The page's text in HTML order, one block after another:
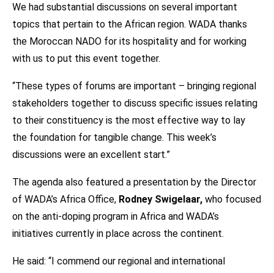
We had substantial discussions on several important
topics that pertain to the African region. WADA thanks
the Moroccan NADO for its hospitality and for working
with us to put this event together.
“These types of forums are important – bringing regional
stakeholders together to discuss specific issues relating
to their constituency is the most effective way to lay
the foundation for tangible change. This week’s
discussions were an excellent start.”
The agenda also featured a presentation by the Director
of WADA’s Africa Office, Rodney Swigelaar, who focused
on the anti-doping program in Africa and WADA’s
initiatives currently in place across the continent.
He said: “I commend our regional and international